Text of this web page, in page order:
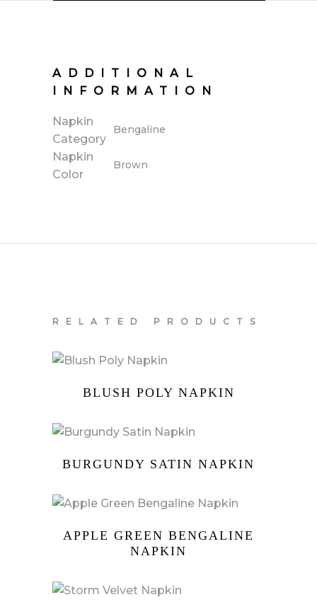
ADDITIONAL
INFORMATION
Napkin
Category
Bengaline
Napkin
Color
Brown
RELATED PRODUCTS
BLUSH POLY NAPKIN
BURGUNDY SATIN NAPKIN
APPLE GREEN BENGALINE
NAPKIN